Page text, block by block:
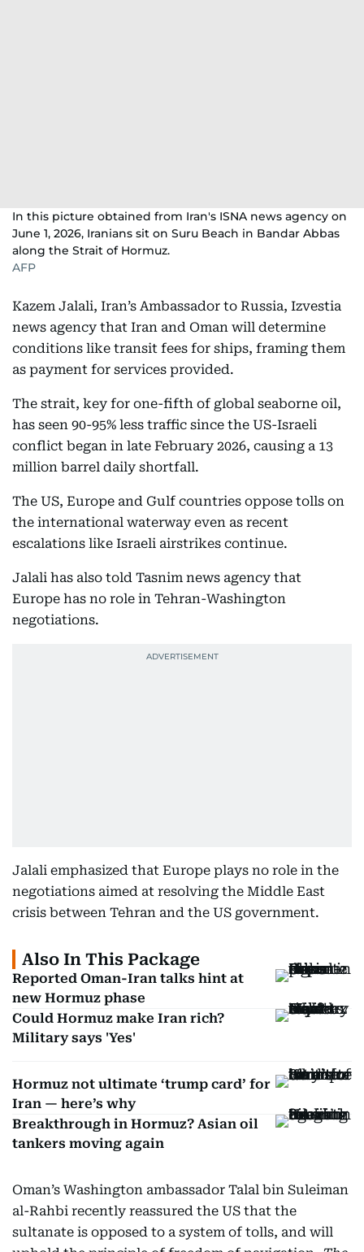
In this picture obtained from Iran's ISNA news agency on
June 1, 2026, Iranians sit on Suru Beach in Bandar Abbas
along the Strait of Hormuz.
AFP
Kazem Jalali, Iran’s Ambassador to Russia, Izvestia
news agency that Iran and Oman will determine
conditions like transit fees for ships, framing them
as payment for services provided.
The strait, key for one-fifth of global seaborne oil,
has seen 90-95% less traffic since the US-Israeli
conflict began in late February 2026, causing a 13
million barrel daily shortfall.
The US, Europe and Gulf countries oppose tolls on
the international waterway even as recent
escalations like Israeli airstrikes continue.
Jalali has also told Tasnim news agency that
Europe has no role in Tehran-Washington
negotiations.
Jalali emphasized that Europe plays no role in the
negotiations aimed at resolving the Middle East
crisis between Tehran and the US government.
Also In This Package
Reported Oman-Iran talks hint at
new Hormuz phase
Could Hormuz make Iran rich?
Military says 'Yes'
Hormuz not ultimate ‘trump card’ for
Iran — here’s why
Breakthrough in Hormuz? Asian oil
tankers moving again
Oman’s Washington ambassador Talal bin Suleiman
al-Rahbi recently reassured the US that the
sultanate is opposed to a system of tolls, and will